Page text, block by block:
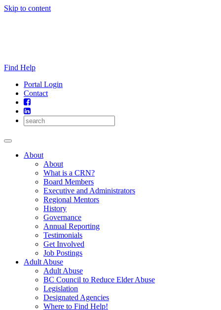
Skip to content
Find Help
Portal Login
Contact
About
About
What is a CRN?
Board Members
Executive and Administrators
Regional Mentors
History
Governance
Annual Reporting
Testimonials
Get Involved
Job Postings
Adult Abuse
Adult Abuse
BC Council to Reduce Elder Abuse
Legislation
Designated Agencies
Where to Find Help!